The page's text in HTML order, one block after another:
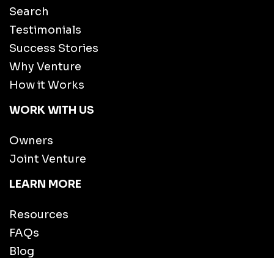
Search
Testimonials
Success Stories
Why Venture
How it Works
WORK WITH US
Owners
Joint Venture
LEARN MORE
Resources
FAQs
Blog